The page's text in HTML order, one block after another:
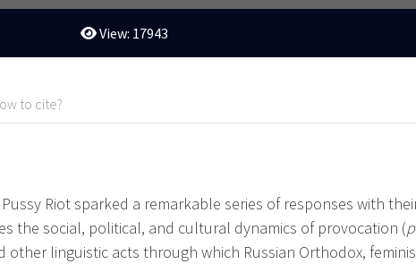
View: 17943
to cite?
Riot sparked a remarkable series of responses with
the social, political, and cultural dynamics of provocation (
other linguistic acts through which Russian Orthodox,